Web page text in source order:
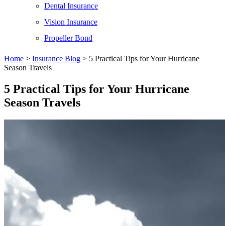
Dental Insurance
Vision Insurance
Propeller Bond
Home > Insurance Blog > 5 Practical Tips for Your Hurricane
Season Travels
5 Practical Tips for Your Hurricane
Season Travels